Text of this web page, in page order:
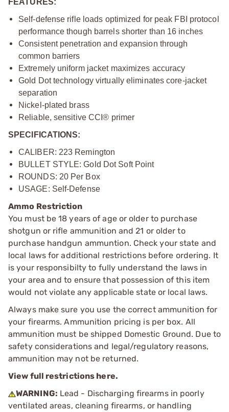
Self-defense rifle loads optimized for peak FBI protocol
performance though barrels shorter than 16 inches
Consistent penetration and expansion through
common barriers
Extremely uniform jacket maximizes accuracy
Gold Dot technology virtually eliminates core-jacket
separation
Nickel-plated brass
Reliable, sensitive CCI® primer
SPECIFICATIONS:
CALIBER: 223 Remington
BULLET STYLE: Gold Dot Soft Point
ROUNDS: 20 Per Box
USAGE: Self-Defense
Ammo Restriction
You must be 18 years of age or older to purchase
shotgun or rifle ammunition and 21 or older to
purchase handgun ammuntion. Check your state and
local laws for additional restrictions before ordering. It
is your responsibilty to fully understand the laws in
your area and to ensure that possession of this item
would not violate any applicable state or local laws.
Always make sure you use the correct ammunition for
your firearms. Ammunition pricing is per box. All
ammunition must be shipped Domestic Ground. Due to
safety considerations and legal/regulatory reasons,
ammunition may not be returned.
View full restrictions here.
WARNING: Lead - Discharging firearms in poorly
ventilated areas, cleaning firearms, or handling